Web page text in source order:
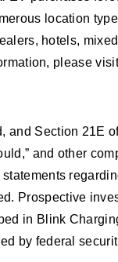
location
hotels,
please
and Section 21E
and other
Prospective
in Blink
by federal